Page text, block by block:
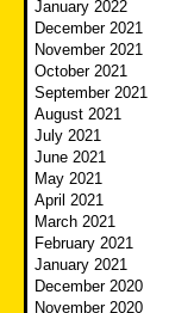
January 2022
December 2021
November 2021
October 2021
September 2021
August 2021
July 2021
June 2021
May 2021
April 2021
March 2021
February 2021
January 2021
December 2020
November 2020